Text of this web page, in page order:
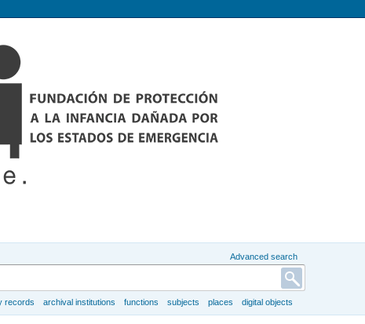
Advanced search
records archival institutions functions subjects places digital objects